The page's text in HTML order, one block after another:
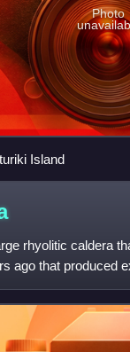
Photo
Island
rhyolitic caldera
ago that produced